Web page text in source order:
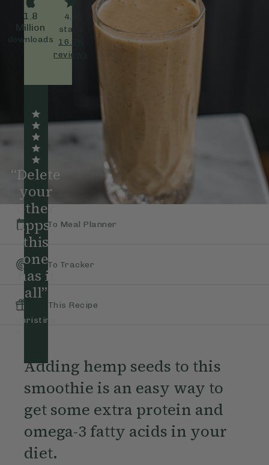
1.8
Million
downloads
4.9
stars
16.7K
reviews
“Delete
your
other
apps,
this
one
has it
all”
–
Christina
Add To Meal Planner
Add To Tracker
Gift This Recipe
Adding hemp seeds to this
smoothie is an easy way to
get some extra protein and
omega-3 fatty acids in your
diet.